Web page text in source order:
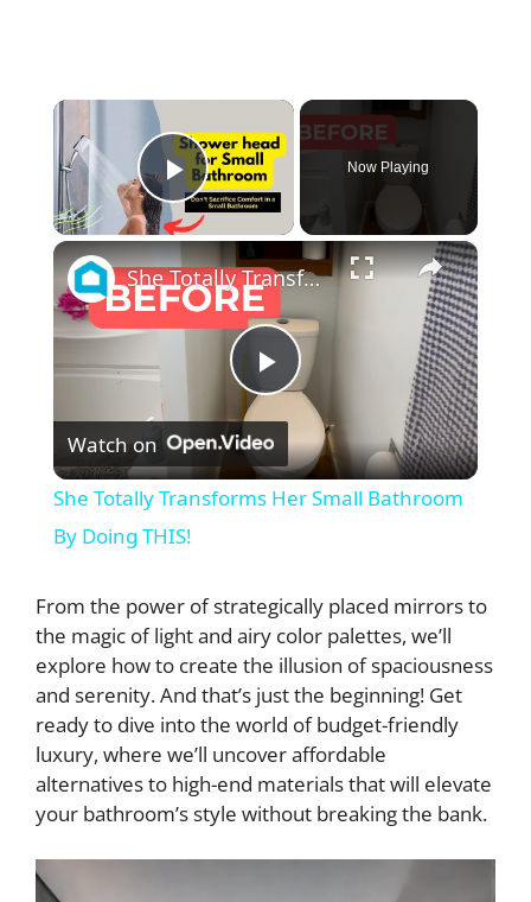
×
Play Video
Now Playing
×
P
l
y
V
i
d
She Totally Transforms Her Small Bathroom By Doing THIS!
Watch on
She Totally Transforms Her Small Bathroom
By Doing THIS!
From the power of strategically placed mirrors to
the magic of light and airy color palettes, we’ll
explore how to create the illusion of spaciousness
and serenity. And that’s just the beginning! Get
ready to dive into the world of budget-friendly
luxury, where we’ll uncover affordable
alternatives to high-end materials that will elevate
your bathroom’s style without breaking the bank.